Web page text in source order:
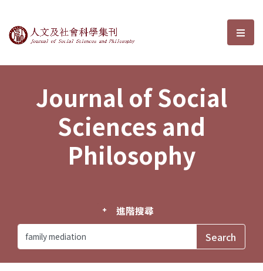
Journal of Social Sciences and選
Journal of Social
Sciences and
Philosophy
進階搜尋